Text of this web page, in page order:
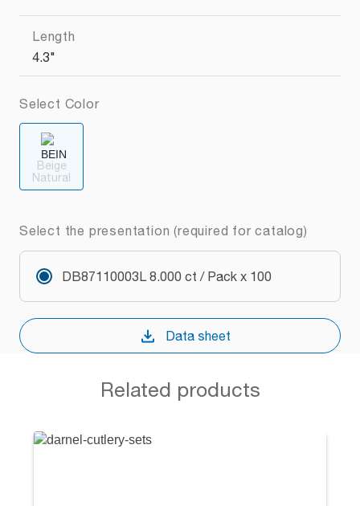
Length
4.3"
Select Color
Beige
Natural
Select the presentation (required for catalog)
DB87110003L 8.000 ct / Pack x 100
Data sheet
Related products